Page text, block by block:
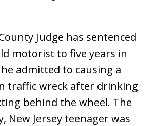
Judge has sentenced
motorist to five years in
admitted to causing a
traffic wreck after drinking
behind the wheel. The
New Jersey teenager was